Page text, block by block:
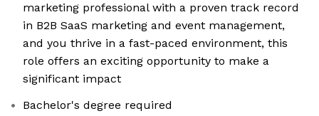
marketing professional with a proven track record
in B2B SaaS marketing and event management,
and you thrive in a fast-paced environment, this
role offers an exciting opportunity to make a
significant impact
Bachelor's degree required